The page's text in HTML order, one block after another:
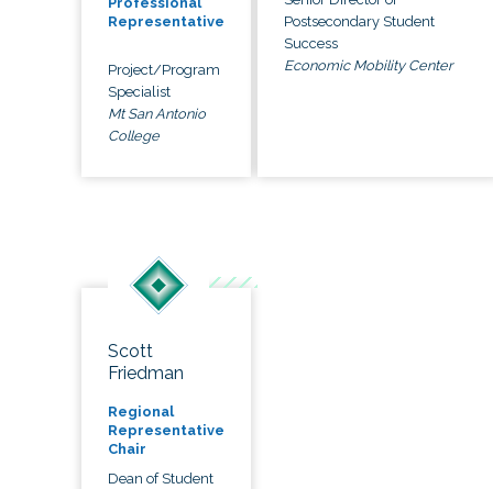
Representative
Project/Program
Specialist
Mt San Antonio
College
Postsecondary Student
Success
Economic Mobility Center
Scott
Friedman
Regional
Representative
Chair
Dean of Student